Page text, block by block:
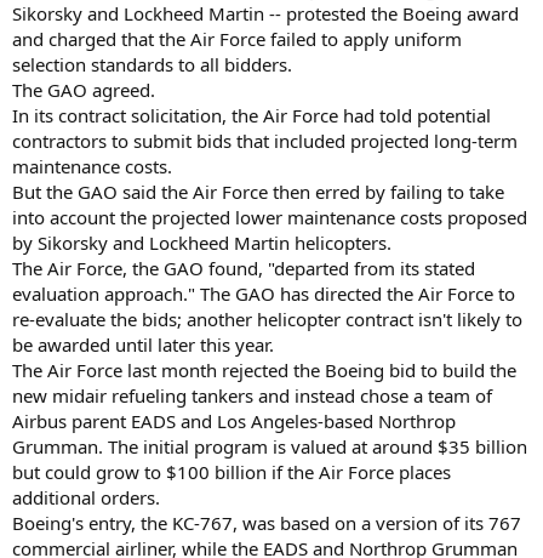
Sikorsky and Lockheed Martin -- protested the Boeing award
and charged that the Air Force failed to apply uniform
selection standards to all bidders.
The GAO agreed.
In its contract solicitation, the Air Force had told potential
contractors to submit bids that included projected long-term
maintenance costs.
But the GAO said the Air Force then erred by failing to take
into account the projected lower maintenance costs proposed
by Sikorsky and Lockheed Martin helicopters.
The Air Force, the GAO found, "departed from its stated
evaluation approach." The GAO has directed the Air Force to
re-evaluate the bids; another helicopter contract isn't likely to
be awarded until later this year.
The Air Force last month rejected the Boeing bid to build the
new midair refueling tankers and instead chose a team of
Airbus parent EADS and Los Angeles-based Northrop
Grumman. The initial program is valued at around $35 billion
but could grow to $100 billion if the Air Force places
additional orders.
Boeing's entry, the KC-767, was based on a version of its 767
commercial airliner, while the EADS and Northrop Grumman